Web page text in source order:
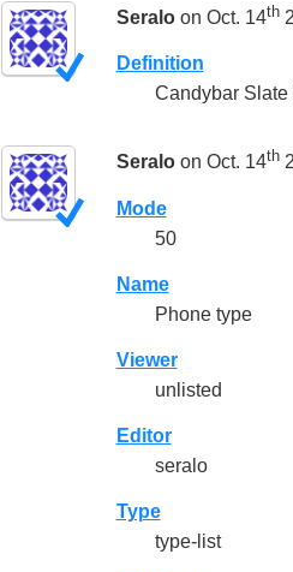
Seraloon Oct. 14th
Definition
Candybar
Seraloon Oct. 14th
Mode
50
Name
Phone type
Viewer
unlisted
Editor
seralo
Type
type-list